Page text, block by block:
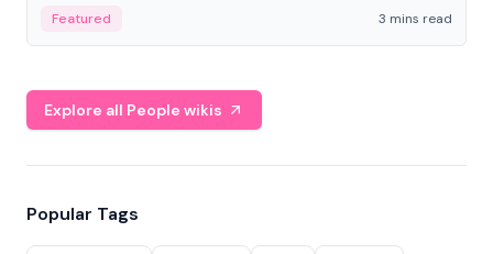
Featured 3 mins read
Explore all People wikis
Popular Tags